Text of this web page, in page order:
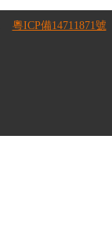
粵ICP備14711871號